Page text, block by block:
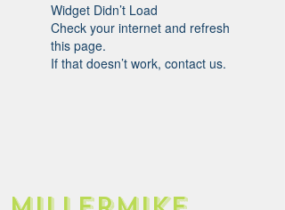
Widget Didn’t Load
Check your internet and refresh
this page.
If that doesn’t work, contact us.